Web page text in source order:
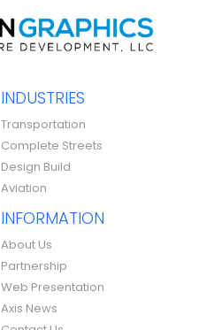
INDUSTRIES
Transportation
Complete Streets
Design Build
Aviation
INFORMATION
About Us
Partnership
Web Presentation
Axis News